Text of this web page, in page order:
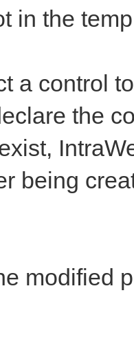
in the
a control
the
being
modified